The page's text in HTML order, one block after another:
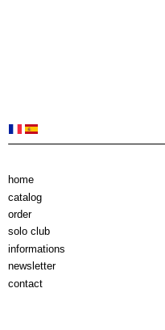
home
catalog
order
solo club
informations
newsletter
contact